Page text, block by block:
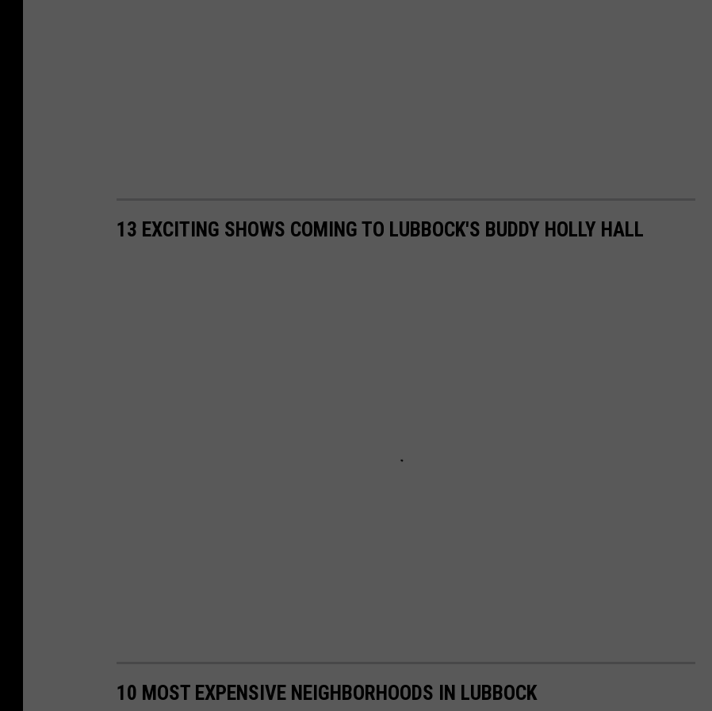
13 EXCITING SHOWS COMING TO LUBBOCK'S BUDDY HOLLY HALL
10 MOST EXPENSIVE NEIGHBORHOODS IN LUBBOCK